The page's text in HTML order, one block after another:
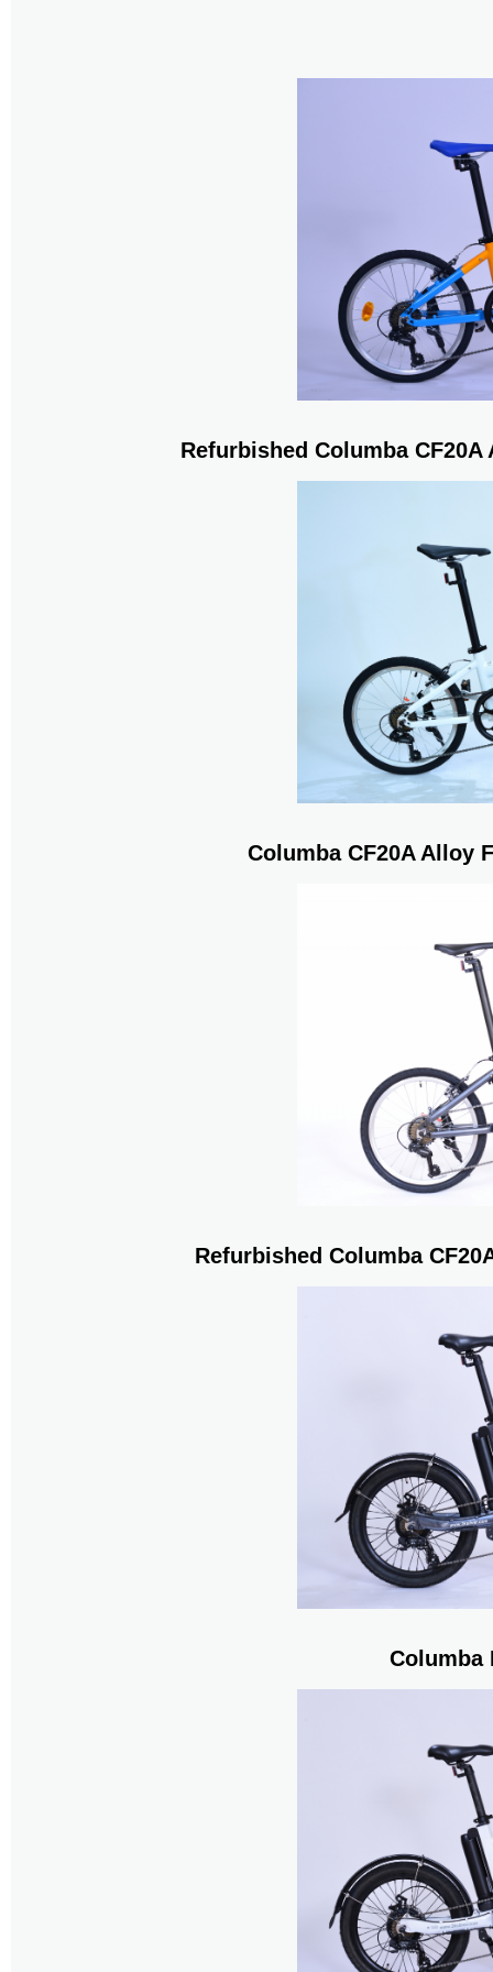
Refurbished Columba
Columba CF20A Alloy
Refurbished Columba
Columba